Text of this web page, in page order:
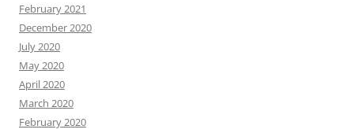
February 2021
December 2020
July 2020
May 2020
April 2020
March 2020
February 2020